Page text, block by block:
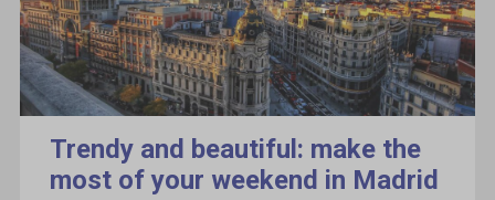
Trendy and beautiful: make the
most of your weekend in Madrid